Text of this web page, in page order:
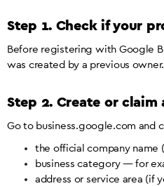
Step 1. Check if your
Before registering with Google
was created by a previous
Step 2. Create or claim
Go to business.google.com and
the official company name
business category — for
address or service area (if